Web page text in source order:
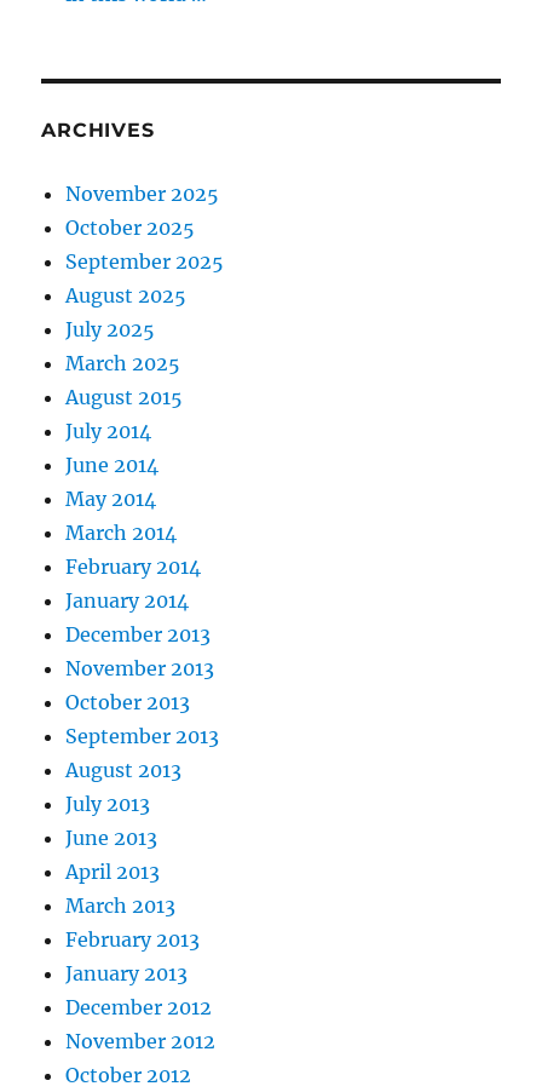
ARCHIVES
November 2025
October 2025
September 2025
August 2025
July 2025
March 2025
August 2015
July 2014
June 2014
May 2014
March 2014
February 2014
January 2014
December 2013
November 2013
October 2013
September 2013
August 2013
July 2013
June 2013
April 2013
March 2013
February 2013
January 2013
December 2012
November 2012
October 2012